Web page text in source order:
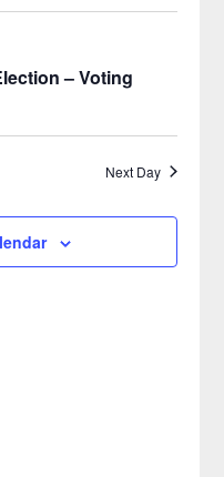
Search
Views
– Voting
Next Day